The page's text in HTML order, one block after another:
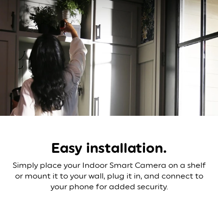
Easy installation.
Simply place your Indoor Smart Camera on a shelf
or mount it to your wall, plug it in, and connect to
your phone for added security.